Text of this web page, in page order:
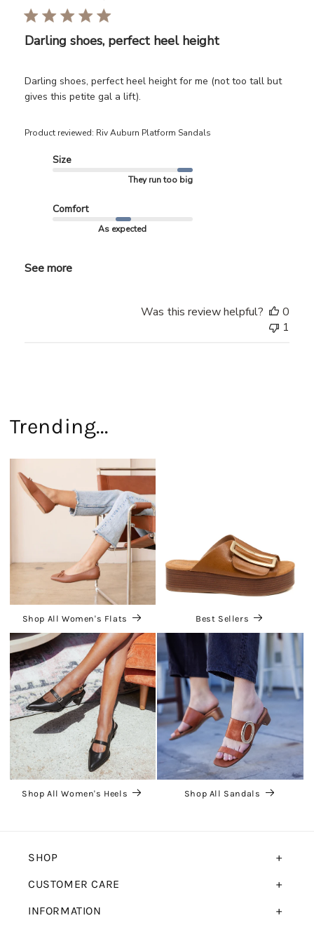
Darling shoes, perfect heel height
Darling shoes, perfect heel height for me (not too tall but
gives this petite gal a lift).
Product reviewed: Riv Auburn Platform Sandals
Size
They run too big
Comfort
As expected
See more
Was this review helpful?
0
1
Trending...
Shop All Women's Flats Best Sellers
Shop All Women's Heels Shop All Sandals
SHOP
CUSTOMER CARE
INFORMATION